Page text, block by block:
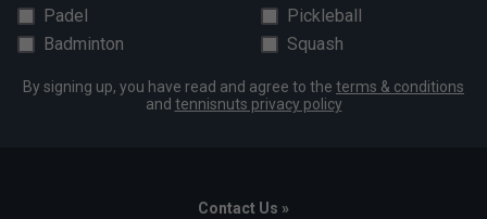
Padel
Pickleball
Badminton
Squash
By signing up, you have read and agree to the terms & conditions
and tennisnuts privacy policy
Contact Us »